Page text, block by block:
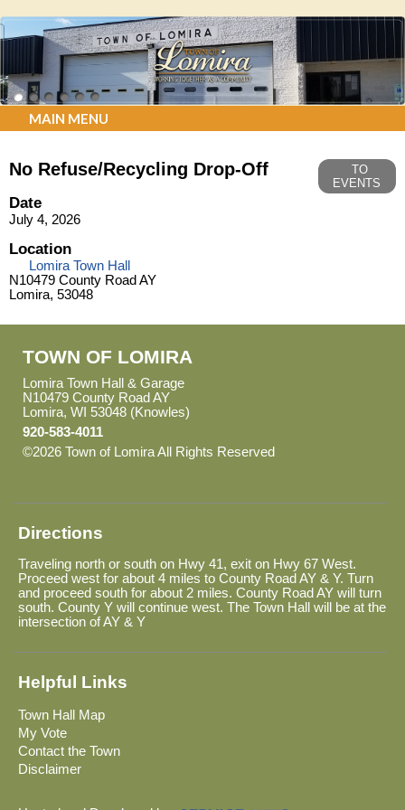
MAIN MENU
No Refuse/Recycling Drop-Off
TO
EVENTS
Date
July 4, 2026
Location
Lomira Town Hall
N10479 County Road AY
Lomira, 53048
TOWN OF LOMIRA
Lomira Town Hall & Garage
N10479 County Road AY
Lomira, WI 53048 (Knowles)
920-583-4011
©2026 Town of Lomira All Rights Reserved
Directions
Traveling north or south on Hwy 41, exit on Hwy 67 West.
Proceed west for about 4 miles to County Road AY & Y. Turn
and proceed south for about 2 miles. County Road AY will turn
south. County Y will continue west. The Town Hall will be at the
intersection of AY & Y
Helpful Links
Town Hall Map
My Vote
Contact the Town
Disclaimer